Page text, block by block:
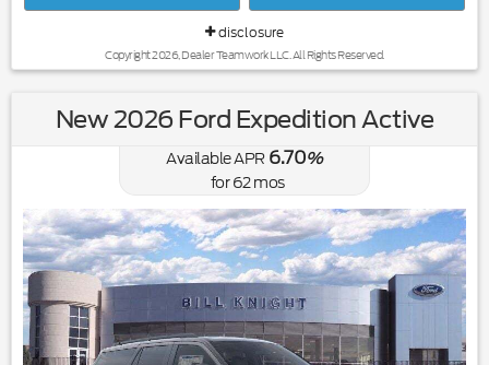
disclosure
Copyright 2026, Dealer Teamwork LLC. All Rights Reserved.
New 2026 Ford Expedition Active
Available APR6.70%
for62mos